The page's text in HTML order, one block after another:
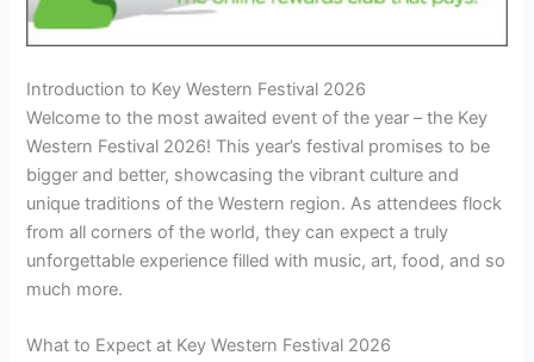
Introduction to Key Western Festival 2026
Welcome to the most awaited event of the year – the Key
Western Festival 2026! This year’s festival promises to be
bigger and better, showcasing the vibrant culture and
unique traditions of the Western region. As attendees flock
from all corners of the world, they can expect a truly
unforgettable experience filled with music, art, food, and so
much more.
What to Expect at Key Western Festival 2026